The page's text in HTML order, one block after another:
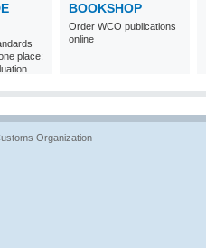
place:
BOOKSHOP
Order WCO publications
online
Organization